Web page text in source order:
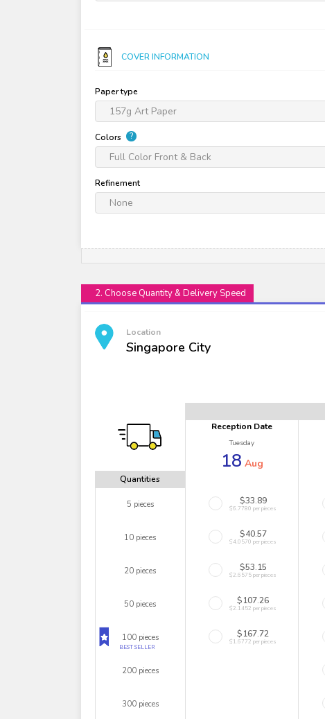
COVER INFORMATION
Paper type
157g Art Paper
Colors ?
Full Color Front & Back
Refinement
None
2. Choose Quantity & Delivery Speed
Location
Singapore City
Quantities
Reception Date
Tuesday
18 Aug
5 pieces $33.89
$6.7780 per pieces
10 pieces $40.57
$4.0570 per pieces
20 pieces $53.15
$2.6575 per pieces
50 pieces $107.26
$2.1452 per pieces
100 pieces
BEST SELLER
$167.72
$1.6772 per pieces
200 pieces
300 pieces